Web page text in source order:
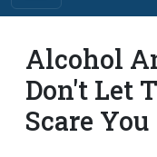
Alcohol
Don't Let
Scare You